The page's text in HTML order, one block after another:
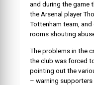
and during the game
the Arsenal player
Tottenham team,
rooms shouting
The problems in the
the club was forced
pointing out the
– warning supporters